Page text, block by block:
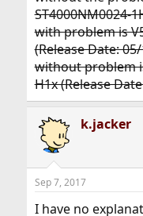
ST4000NM0024-
with problem is
(Release Date:
without problem
H1x (Release
k.jacker
Sep 7, 2017
I have no